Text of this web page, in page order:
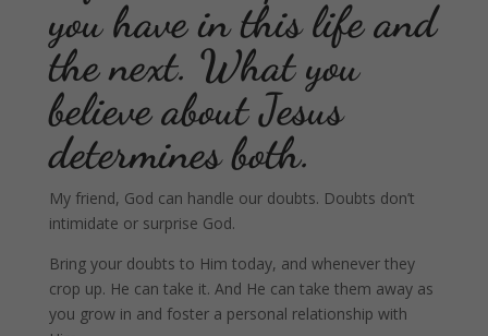
you have in this life and
the next. What you
believe about Jesus
determines both.
My friend, God can handle our doubts. Doubts don’t
intimidate or surprise God.
Bring your doubts to Him today, and whenever they
crop up. He can take it. And He can take them away as
you grow in and foster a personal relationship with